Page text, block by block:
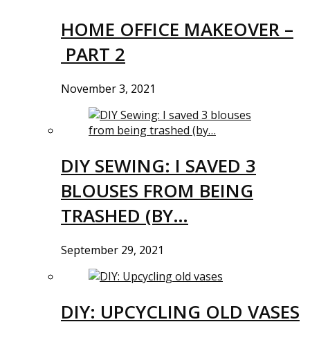
HOME OFFICE MAKEOVER –
PART 2
November 3, 2021
DIY SEWING: I SAVED 3
BLOUSES FROM BEING
TRASHED (BY…
September 29, 2021
DIY: UPCYCLING OLD VASES